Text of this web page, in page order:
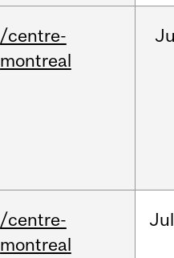
/centre-
montreal
/centre-
montreal
Jul